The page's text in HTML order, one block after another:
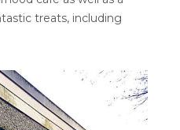
treats, including